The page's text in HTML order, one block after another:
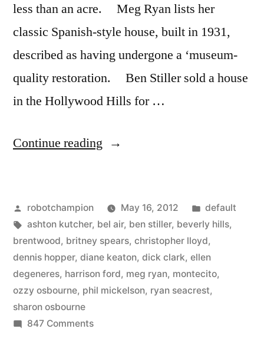
less than an acre. Meg Ryan lists her
classic Spanish-style house, built in 1931,
described as having undergone a ‘museum-
quality restoration. Ben Stiller sold a house
in the Hollywood Hills for …
Continue reading “Hollywood
sale
–
Ashton
Kutcher,
Posted
by
robotchampion May 16, 2012
Posted
in
default
Tags:
ashton kutcher, bel air, ben stiller, beverly hills,
brentwood, britney spears, christopher lloyd,
dennis hopper, diane keaton, dick clark, ellen
degeneres, harrison ford, meg ryan, montecito,
ozzy osbourne, phil mickelson, ryan seacrest,
sharon osbourne
847 Commentson